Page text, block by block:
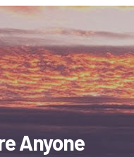
Anyone